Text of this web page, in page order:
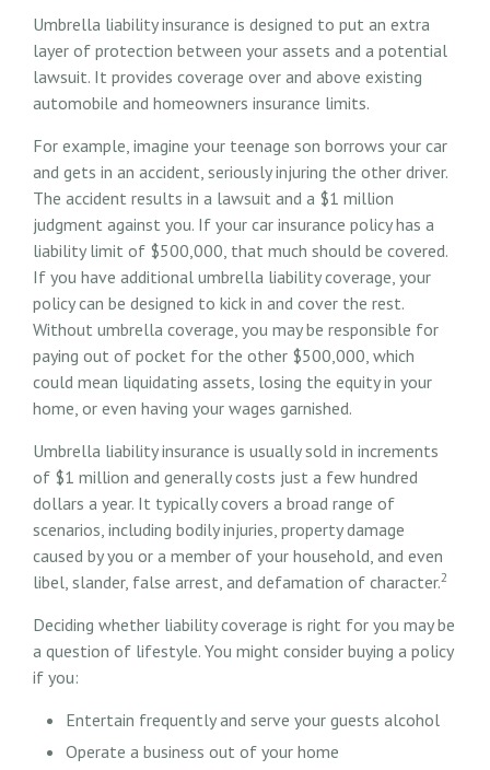
Umbrella liability insurance is designed to put an extra
layer of protection between your assets and a potential
lawsuit. It provides coverage over and above existing
automobile and homeowners insurance limits.
For example, imagine your teenage son borrows your car
and gets in an accident, seriously injuring the other driver.
The accident results in a lawsuit and a $1 million
judgment against you. If your car insurance policy has a
liability limit of $500,000, that much should be covered.
If you have additional umbrella liability coverage, your
policy can be designed to kick in and cover the rest.
Without umbrella coverage, you may be responsible for
paying out of pocket for the other $500,000, which
could mean liquidating assets, losing the equity in your
home, or even having your wages garnished.
Umbrella liability insurance is usually sold in increments
of $1 million and generally costs just a few hundred
dollars a year. It typically covers a broad range of
scenarios, including bodily injuries, property damage
caused by you or a member of your household, and even
libel, slander, false arrest, and defamation of character.2
Deciding whether liability coverage is right for you may be
a question of lifestyle. You might consider buying a policy
if you:
Entertain frequently and serve your guests alcohol
Operate a business out of your home